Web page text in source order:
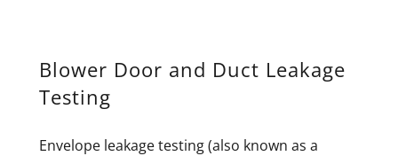
Blower Door and Duct Leakage
Testing
Envelope leakage testing (also known as a